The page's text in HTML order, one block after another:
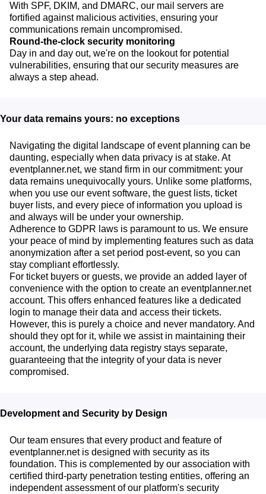
With SPF, DKIM, and DMARC, our mail servers are
fortified against malicious activities, ensuring your
communications remain uncompromised.
Round-the-clock security monitoring
Day in and day out, we're on the lookout for potential
vulnerabilities, ensuring that our security measures are
always a step ahead.
Your data remains yours: no exceptions
Navigating the digital landscape of event planning can be
daunting, especially when data privacy is at stake. At
eventplanner.net, we stand firm in our commitment: your
data remains unequivocally yours. Unlike some platforms,
when you use our event software, the guest lists, ticket
buyer lists, and every piece of information you upload is
and always will be under your ownership.
Adherence to GDPR laws is paramount to us. We ensure
your peace of mind by implementing features such as data
anonymization after a set period post-event, so you can
stay compliant effortlessly.
For ticket buyers or guests, we provide an added layer of
convenience with the option to create an eventplanner.net
account. This offers enhanced features like a dedicated
login to manage their data and access their tickets.
However, this is purely a choice and never mandatory. And
should they opt for it, while we assist in maintaining their
account, the underlying data registry stays separate,
guaranteeing that the integrity of your data is never
compromised.
Development and Security by Design
Our team ensures that every product and feature of
eventplanner.net is designed with security as its
foundation. This is complemented by our association with
certified third-party penetration testing entities, offering an
independent assessment of our platform's security